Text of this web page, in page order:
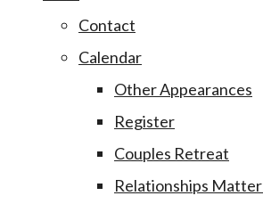
Contact
Calendar
Other Appearances
Register
Couples Retreat
Relationships